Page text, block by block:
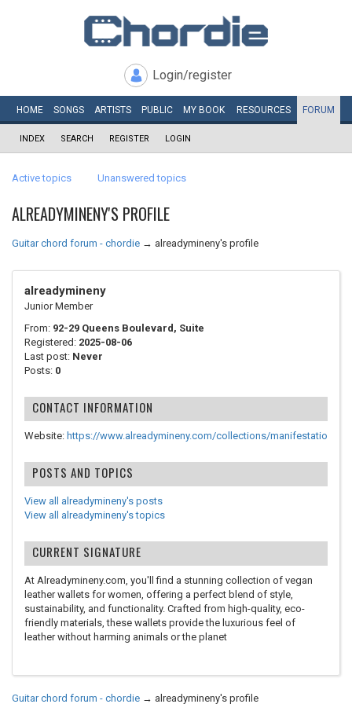
Login/register
HOME SONGS ARTISTS PUBLIC MY BOOK RESOURCES FORUM
INDEX SEARCH REGISTER LOGIN
Active topics Unanswered topics
ALREADYMINENY'S PROFILE
Guitar chord forum - chordie → alreadymineny's profile
alreadymineny
Junior Member
From: 92-29 Queens Boulevard, Suite
Registered: 2025-08-06
Last post: Never
Posts: 0
CONTACT INFORMATION
Website: https://www.alreadymineny.com/collections/manifestatio
POSTS AND TOPICS
View all alreadymineny's posts
View all alreadymineny's topics
CURRENT SIGNATURE
At Alreadymineny.com, you'll find a stunning collection of vegan
leather wallets for women, offering a perfect blend of style,
sustainability, and functionality. Crafted from high-quality, eco-
friendly materials, these wallets provide the luxurious feel of
leather without harming animals or the planet
Guitar chord forum - chordie → alreadymineny's profile